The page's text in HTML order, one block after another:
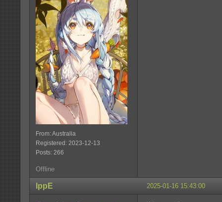
From: Australia
Registered: 2023-12-13
Posts: 266
Offline
2025-01-16 15:43:00
IppE